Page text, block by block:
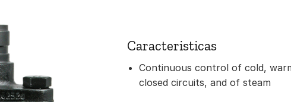
Caracteristicas
Continuous control of cold,
closed circuits, and of steam